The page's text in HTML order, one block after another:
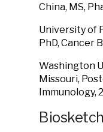
China, MS,
University of
PhD, Cancer
Washington
Missouri,
Immunology,
Biosketch